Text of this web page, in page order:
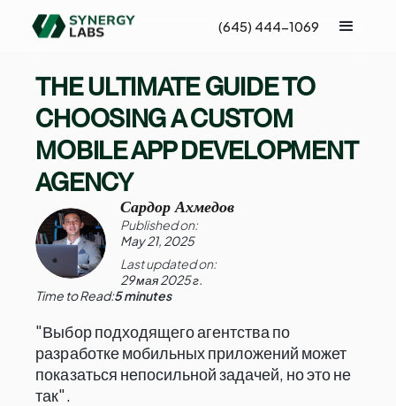
(645) 444-1069
THE ULTIMATE GUIDE TO
CHOOSING A CUSTOM
MOBILE APP DEVELOPMENT
AGENCY
Сардор Ахмедов
Published on:
May 21, 2025
Last updated on:
29 мая 2025 г.
Time to Read:5 minutes
"Выбор подходящего агентства по
разработке мобильных приложений может
показаться непосильной задачей, но это не
так".